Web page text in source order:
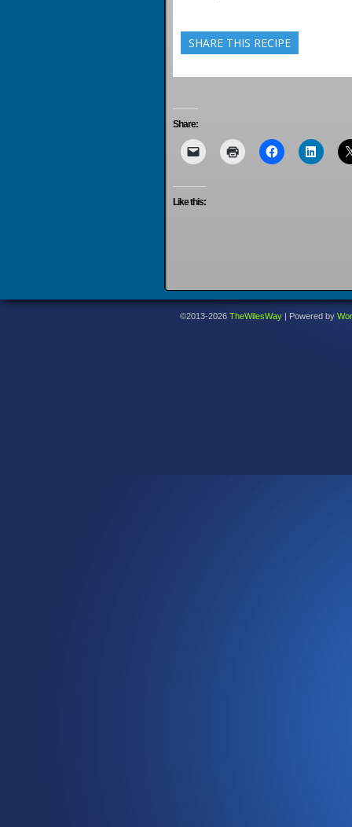
SHARE THIS RECIPE
Share:
Like this:
©2013-2026 TheWilesWay | Powered by